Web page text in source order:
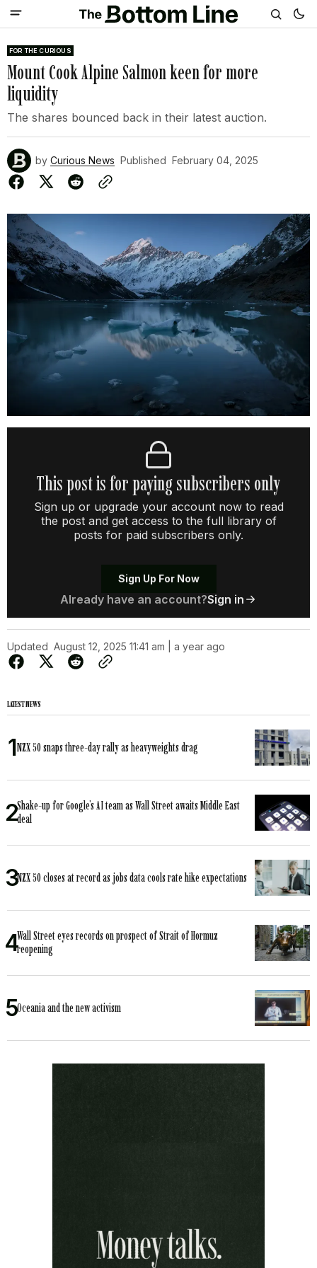
FOR THE CURIOUS
Mount Cook Alpine Salmon keen for more
liquidity
The shares bounced back in their latest auction.
by Curious News Published February 04, 2025
This post is for paying subscribers only
Sign up or upgrade your account now to read
the post and get access to the full library of
posts for paid subscribers only.
Sign Up For Now
Already have an account?Sign in
Updated August 12, 2025 11:41 am | a year ago
LATEST NEWS
NZX 50 snaps three-day rally as heavyweights drag
Shake-up for Google’s AI team as Wall Street awaits Middle East
deal
NZX 50 closes at record as jobs data cools rate hike expectations
Wall Street eyes records on prospect of Strait of Hormuz
reopening
Oceania and the new activism